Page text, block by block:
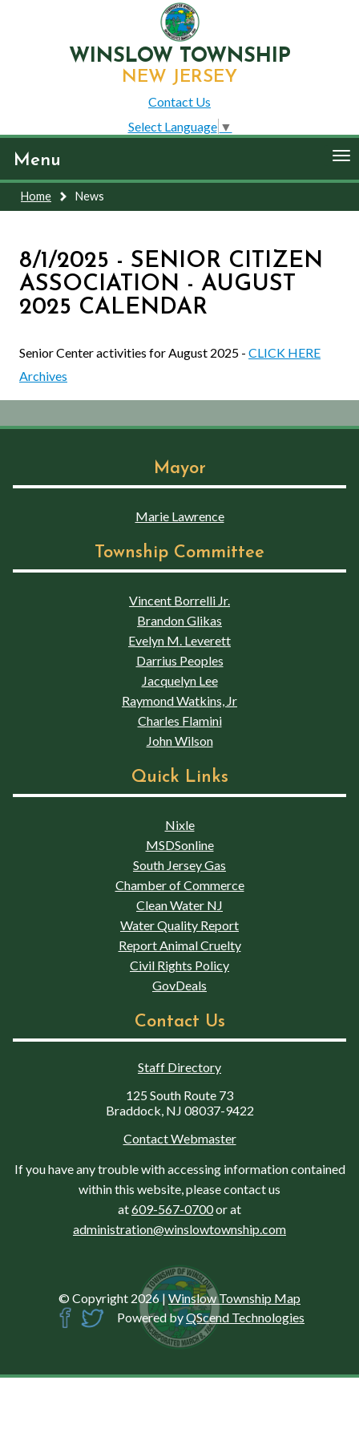
WINSLOW TOWNSHIP
NEW JERSEY
Contact Us
Select Language ▼
Menu
Home News
8/1/2025 - SENIOR CITIZEN
ASSOCIATION - AUGUST
2025 CALENDAR
Senior Center activities for August 2025 - CLICK HERE
Archives
Mayor
Marie Lawrence
Township Committee
Vincent Borrelli Jr.
Brandon Glikas
Evelyn M. Leverett
Darrius Peoples
Jacquelyn Lee
Raymond Watkins, Jr
Charles Flamini
John Wilson
Quick Links
Nixle
MSDSonline
South Jersey Gas
Chamber of Commerce
Clean Water NJ
Water Quality Report
Report Animal Cruelty
Civil Rights Policy
GovDeals
Contact Us
Staff Directory
125 South Route 73
Braddock, NJ 08037-9422
Contact Webmaster
If you have any trouble with accessing information contained
within this website, please contact us
at609-567-0700or at
administration@winslowtownship.com
© Copyright 2026 |Winslow Township Map
Powered byQScend Technologies